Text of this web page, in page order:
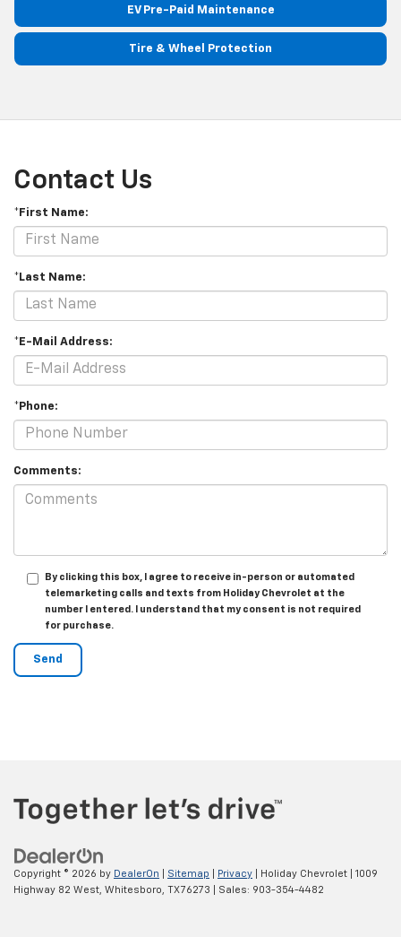
EV Pre-Paid Maintenance
Tire & Wheel Protection
Contact Us
*First Name:
*Last Name:
*E-Mail Address:
*Phone:
Comments:
By clicking this box, I agree to receive in-person or automated
telemarketing calls and texts from Holiday Chevrolet at the
number I entered. I understand that my consent is not required
for purchase.
Copyright © 2026 by DealerOn Sitemap Privacy | Holiday Chevrolet
1009
Highway 82 West, Whitesboro, TX76273 | Sales: 903-354-4482